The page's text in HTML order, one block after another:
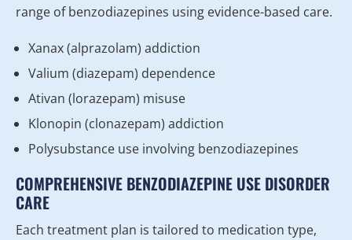
range of benzodiazepines using evidence-based care.
Xanax (alprazolam) addiction
Valium (diazepam) dependence
Ativan (lorazepam) misuse
Klonopin (clonazepam) addiction
Polysubstance use involving benzodiazepines
COMPREHENSIVE BENZODIAZEPINE USE DISORDER
CARE
Each treatment plan is tailored to medication type,